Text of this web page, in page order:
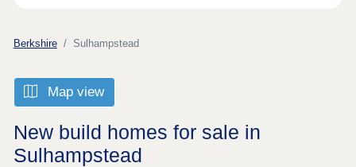
Berkshire Sulhampstead
Map view
New build homes for sale in
Sulhampstead